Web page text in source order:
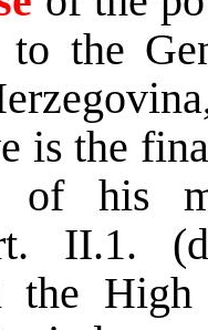
the
is the
of his
II.1.
the